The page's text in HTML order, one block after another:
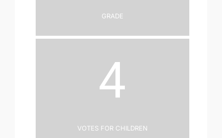
Grade
4
Votes for Children